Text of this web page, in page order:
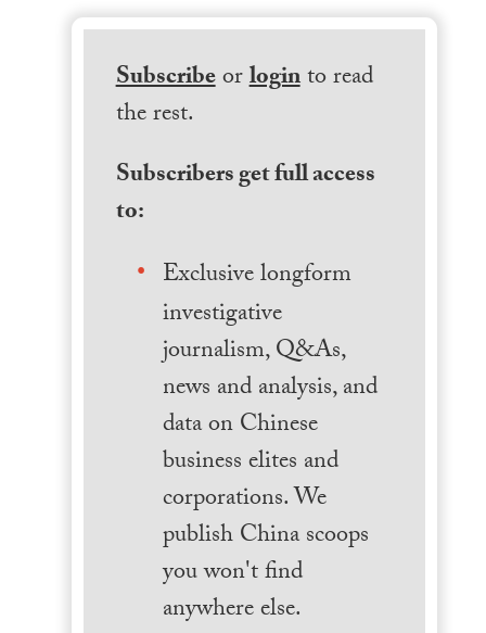
Subscribeorloginto read
the rest.
Subscribers get full access
to:
Exclusive longform
investigative
journalism, Q&As,
news and analysis, and
data on Chinese
business elites and
corporations. We
publish China scoops
you won't find
anywhere else.